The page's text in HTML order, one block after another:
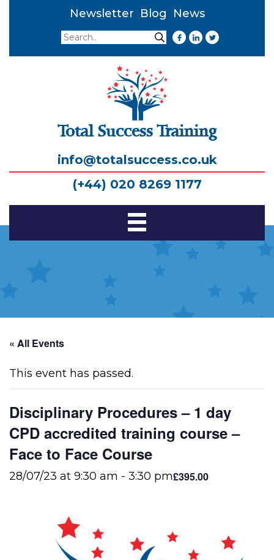
Newsletter Blog
News
Search
Search
Total Success Training
info@totalsuccess.co.uk
(+44) 020 8269 1177
Toggle
« All Events
This event has passed.
Disciplinary Procedures – 1 day
CPD accredited training course –
Face to Face Course
28/07/23 at 9:30 am - 3:30 pm£395.00